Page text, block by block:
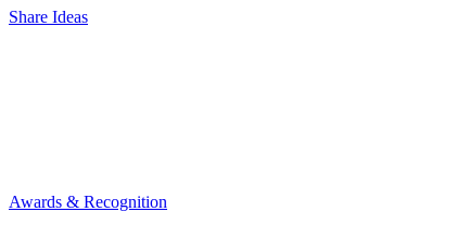
Share Ideas
Awards & Recognition